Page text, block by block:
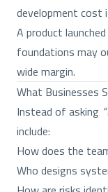
development cost
A product
foundations may
wide margin.
What Businesses
Instead of asking
include:
How does the
Who designs